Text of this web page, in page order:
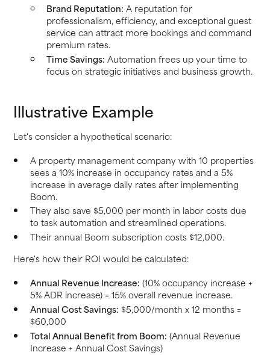
Brand Reputation: A reputation for
professionalism, efficiency, and exceptional guest
service can attract more bookings and command
premium rates.
Time Savings: Automation frees up your time to
focus on strategic initiatives and business growth.
Illustrative Example
Let's consider a hypothetical scenario:
A property management company with 10 properties
sees a 10% increase in occupancy rates and a 5%
increase in average daily rates after implementing
Boom.
They also save $5,000 per month in labor costs due
to task automation and streamlined operations.
Their annual Boom subscription costs $12,000.
Here's how their ROI would be calculated:
Annual Revenue Increase: (10% occupancy increase +
5% ADR increase) = 15% overall revenue increase.
Annual Cost Savings: $5,000/month x 12 months =
$60,000
Total Annual Benefit from Boom: (Annual Revenue
Increase + Annual Cost Savings)